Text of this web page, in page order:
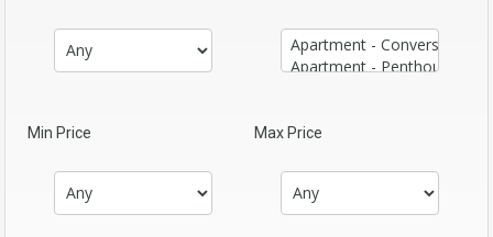
Min Price Max Price